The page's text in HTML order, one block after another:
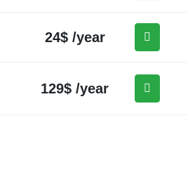
24$ /year
129$ /year